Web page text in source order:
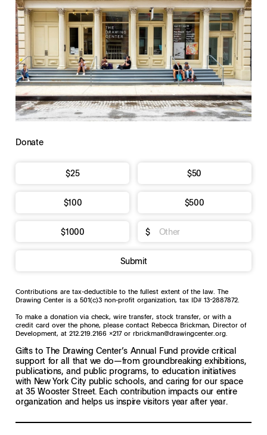
Gifts to The Drawing Center’s Annual Fund provide critical
support for all that we do—from groundbreaking exhibitions,
publications, and public programs, to education initiatives
with New York City public schools, and caring for our space
at 35 Wooster Street. Each contribution impacts our entire
organization and helps us inspire visitors year after year.
Donate
$25 $50
$100 $500
$1000 $
Submit
Contributions are tax-deductible to the fullest extent of the law. The
Drawing Center is a 501(c)3 non-profit organization, tax ID# 13-2887872.
To make a donation via check, wire transfer, stock transfer, or with a
credit card over the phone, please contact Rebecca Brickman, Director of
Development, at 212.219.2166 x217 orrbrickman@drawingcenter.org